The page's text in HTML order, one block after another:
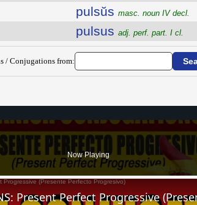
pulsŭs masc. noun IV decl.
pulsus adj. perf. part. I cl.
/ Conjugations from:
Now Playing